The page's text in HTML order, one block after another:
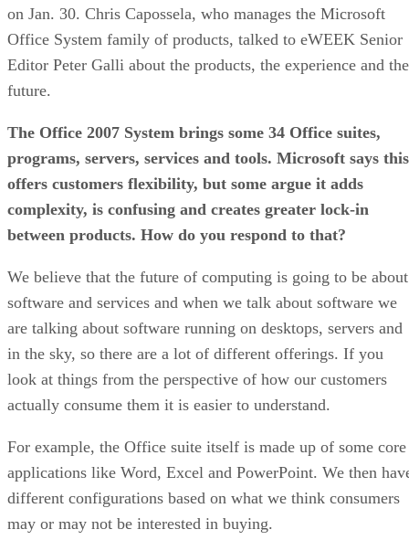
on Jan. 30. Chris Capossela, who manages the Microsoft
Office System family of products, talked to eWEEK Senior
Editor Peter Galli about the products, the experience and the
future.
The Office 2007 System brings some 34 Office suites,
programs, servers, services and tools. Microsoft says this
offers customers flexibility, but some argue it adds
complexity, is confusing and creates greater lock-in
between products. How do you respond to that?
We believe that the future of computing is going to be about
software and services and when we talk about software we
are talking about software running on desktops, servers and
in the sky, so there are a lot of different offerings. If you
look at things from the perspective of how our customers
actually consume them it is easier to understand.
For example, the Office suite itself is made up of some core
applications like Word, Excel and PowerPoint. We then
different configurations based on what we think consumers
may or may not be interested in buying.